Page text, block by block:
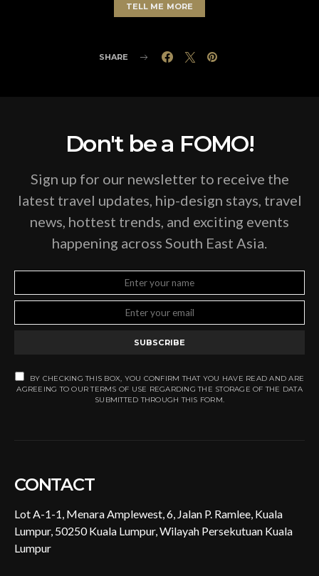
TELL ME MORE
SHARE
Don't be a FOMO!
Sign up for our newsletter to receive the
latest travel updates, hip-design stays, travel
news, hottest trends, and exciting events
happening across South East Asia.
SUBSCRIBE
BY CHECKING THIS BOX, YOU CONFIRM THAT YOU HAVE READ AND ARE
AGREEING TO OUR TERMS OF USE REGARDING THE STORAGE OF THE DATA
SUBMITTED THROUGH THIS FORM.
CONTACT
Lot A-1-1, Menara Amplewest, 6, Jalan P. Ramlee, Kuala
Lumpur, 50250 Kuala Lumpur, Wilayah Persekutuan Kuala
Lumpur